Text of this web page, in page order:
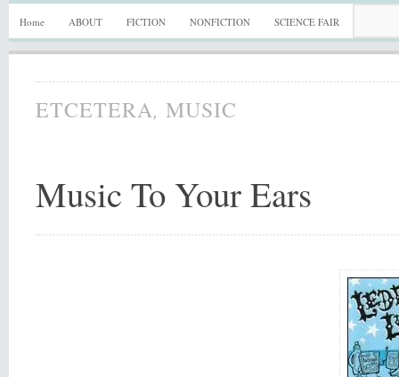
Home ABOUT FICTION NONFICTION SCIENCE FAIR
ETCETERA, MUSIC
Music To Your Ears